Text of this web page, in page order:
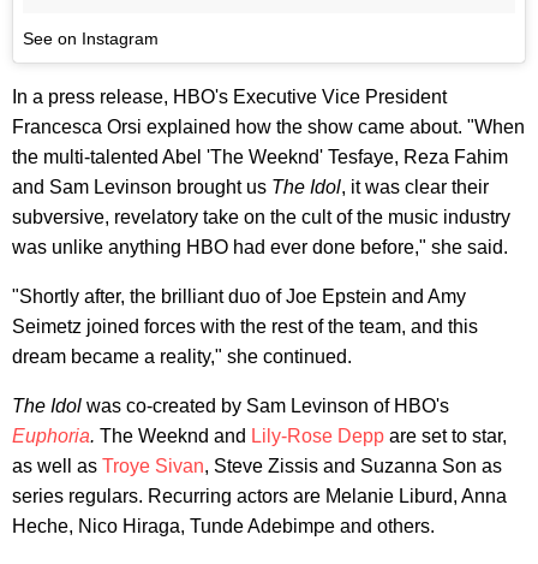
See on Instagram
In a press release, HBO's Executive Vice President
Francesca Orsi explained how the show came about. "When
the multi-talented Abel 'The Weeknd' Tesfaye, Reza Fahim
and Sam Levinson brought us The Idol, it was clear their
subversive, revelatory take on the cult of the music industry
was unlike anything HBO had ever done before," she said.
"Shortly after, the brilliant duo of Joe Epstein and Amy
Seimetz joined forces with the rest of the team, and this
dream became a reality," she continued.
The Idol was co-created by Sam Levinson of HBO's
Euphoria. The Weeknd and Lily-Rose Depp are set to star,
as well as Troye Sivan, Steve Zissis and Suzanna Son as
series regulars. Recurring actors are Melanie Liburd, Anna
Heche, Nico Hiraga, Tunde Adebimpe and others.